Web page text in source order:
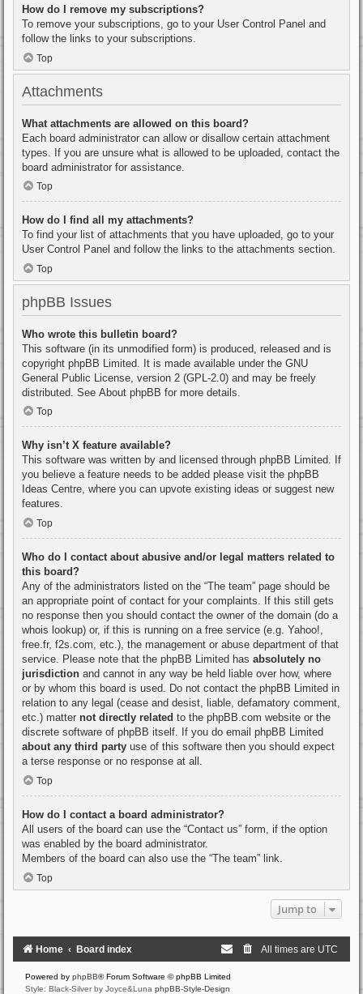
How do I remove my subscriptions?
To remove your subscriptions, go to your User Control Panel and
follow the links to your subscriptions.
Top
Attachments
What attachments are allowed on this board?
Each board administrator can allow or disallow certain attachment
types. If you are unsure what is allowed to be uploaded, contact the
board administrator for assistance.
Top
How do I find all my attachments?
To find your list of attachments that you have uploaded, go to your
User Control Panel and follow the links to the attachments section.
Top
phpBB Issues
Who wrote this bulletin board?
This software (in its unmodified form) is produced, released and is
copyright phpBB Limited . It is made available under the GNU
General Public License, version 2 (GPL-2.0) and may be freely
distributed. See About phpBB for more details.
Top
Why isn’t X feature available?
This software was written by and licensed through phpBB Limited. If
you believe a feature needs to be added please visit the phpBB
Ideas Centre, where you can upvote existing ideas or suggest new
features.
Top
Who do I contact about abusive and/or legal matters related to
this board?
Any of the administrators listed on the “The team” page should be
an appropriate point of contact for your complaints. If this still gets
no response then you should contact the owner of the domain (do a
whois lookup) or, if this is running on a free service (e.g. Yahoo!,
free.fr, f2s.com, etc.), the management or abuse department of that
service. Please note that the phpBB Limited has absolutely no
jurisdiction and cannot in any way be held liable over how, where
or by whom this board is used. Do not contact the phpBB Limited in
relation to any legal (cease and desist, liable, defamatory comment,
etc.) matter not directly related to the phpBB.com website or the
discrete software of phpBB itself. If you do email phpBB Limited
about any third party use of this software then you should expect
a terse response or no response at all.
Top
How do I contact a board administrator?
All users of the board can use the “Contact us” form, if the option
was enabled by the board administrator.
Members of the board can also use the “The team” link.
Top
Jump to
Home Board index All times are UTC
Powered by phpBB® Forum Software © phpBB Limited
Style: Black-Silver by Joyce&Luna phpBB-Style-Design